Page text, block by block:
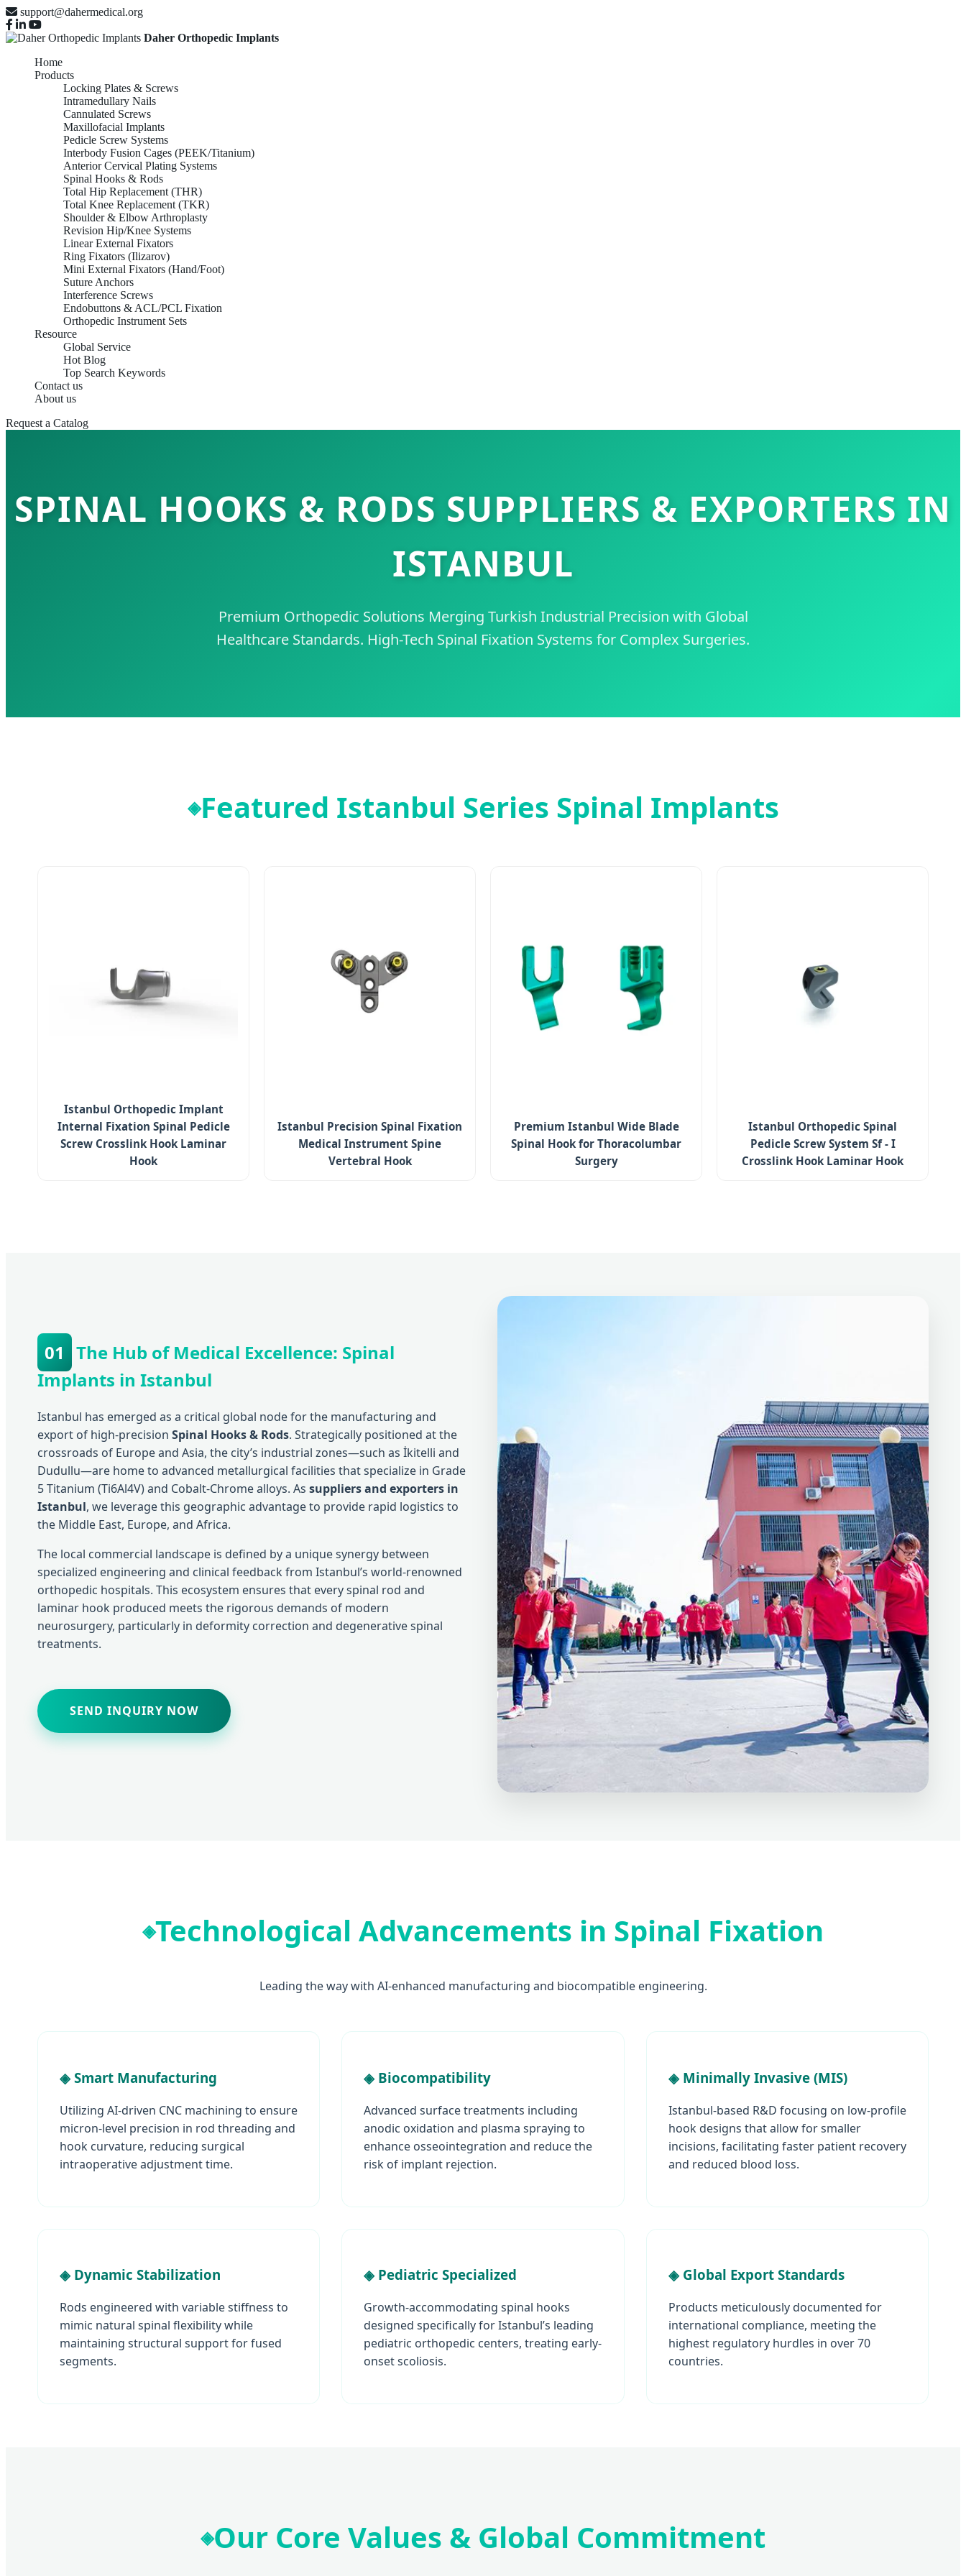
support@dahermedical.org
Daher Orthopedic Implants
Home
Products
Locking Plates & Screws
Intramedullary Nails
Cannulated Screws
Maxillofacial Implants
Pedicle Screw Systems
Interbody Fusion Cages (PEEK/Titanium)
Anterior Cervical Plating Systems
Spinal Hooks & Rods
Total Hip Replacement (THR)
Total Knee Replacement (TKR)
Shoulder & Elbow Arthroplasty
Revision Hip/Knee Systems
Linear External Fixators
Ring Fixators (Ilizarov)
Mini External Fixators (Hand/Foot)
Suture Anchors
Interference Screws
Endobuttons & ACL/PCL Fixation
Orthopedic Instrument Sets
Resource
Global Service
Hot Blog
Top Search Keywords
Contact us
About us
Request a Catalog
SPINAL HOOKS & RODS SUPPLIERS & EXPORTERS IN
ISTANBUL
Premium Orthopedic Solutions Merging Turkish Industrial Precision with Global
Healthcare Standards. High-Tech Spinal Fixation Systems for Complex Surgeries.
Featured Istanbul Series Spinal Implants
Istanbul Orthopedic Implant
Internal Fixation Spinal Pedicle
Screw Crosslink Hook Laminar
Hook
Istanbul Precision Spinal Fixation
Medical Instrument Spine
Vertebral Hook
Premium Istanbul Wide Blade
Spinal Hook for Thoracolumbar
Surgery
Istanbul Orthopedic Spinal
Pedicle Screw System Sf - I
Crosslink Hook Laminar Hook
01
The Hub of Medical Excellence: Spinal
Implants in Istanbul
Istanbul has emerged as a critical global node for the manufacturing and
export of high-precision Spinal Hooks & Rods. Strategically positioned at the
crossroads of Europe and Asia, the city’s industrial zones—such as İkitelli and
Dudullu—are home to advanced metallurgical facilities that specialize in Grade
5 Titanium (Ti6Al4V) and Cobalt-Chrome alloys. As suppliers and exporters in
Istanbul, we leverage this geographic advantage to provide rapid logistics to
the Middle East, Europe, and Africa.
The local commercial landscape is defined by a unique synergy between
specialized engineering and clinical feedback from Istanbul’s world-renowned
orthopedic hospitals. This ecosystem ensures that every spinal rod and
laminar hook produced meets the rigorous demands of modern
neurosurgery, particularly in deformity correction and degenerative spinal
treatments.
SEND INQUIRY NOW
Technological Advancements in Spinal Fixation
Leading the way with AI-enhanced manufacturing and biocompatible engineering.
◈ Smart Manufacturing
Utilizing AI-driven CNC machining to ensure
micron-level precision in rod threading and
hook curvature, reducing surgical
intraoperative adjustment time.
◈ Biocompatibility
Advanced surface treatments including
anodic oxidation and plasma spraying to
enhance osseointegration and reduce the
risk of implant rejection.
◈ Minimally Invasive (MIS)
Istanbul-based R&D focusing on low-profile
hook designs that allow for smaller
incisions, facilitating faster patient recovery
and reduced blood loss.
◈ Dynamic Stabilization
Rods engineered with variable stiffness to
mimic natural spinal flexibility while
maintaining structural support for fused
segments.
◈ Pediatric Specialized
Growth-accommodating spinal hooks
designed specifically for Istanbul’s leading
pediatric orthopedic centers, treating early-
onset scoliosis.
◈ Global Export Standards
Products meticulously documented for
international compliance, meeting the
highest regulatory hurdles in over 70
countries.
Our Core Values & Global Commitment